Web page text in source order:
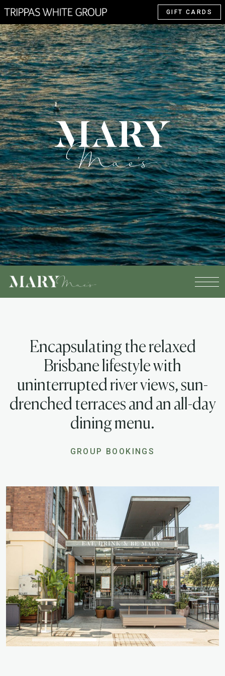
GIFT CARDS
Encapsulating the relaxed
Brisbane lifestyle with
uninterrupted river views, sun-
drenched terraces and an all-day
dining menu.
GROUP BOOKINGS